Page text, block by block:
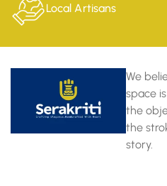
Local Artisans
We
space
the
the
story.